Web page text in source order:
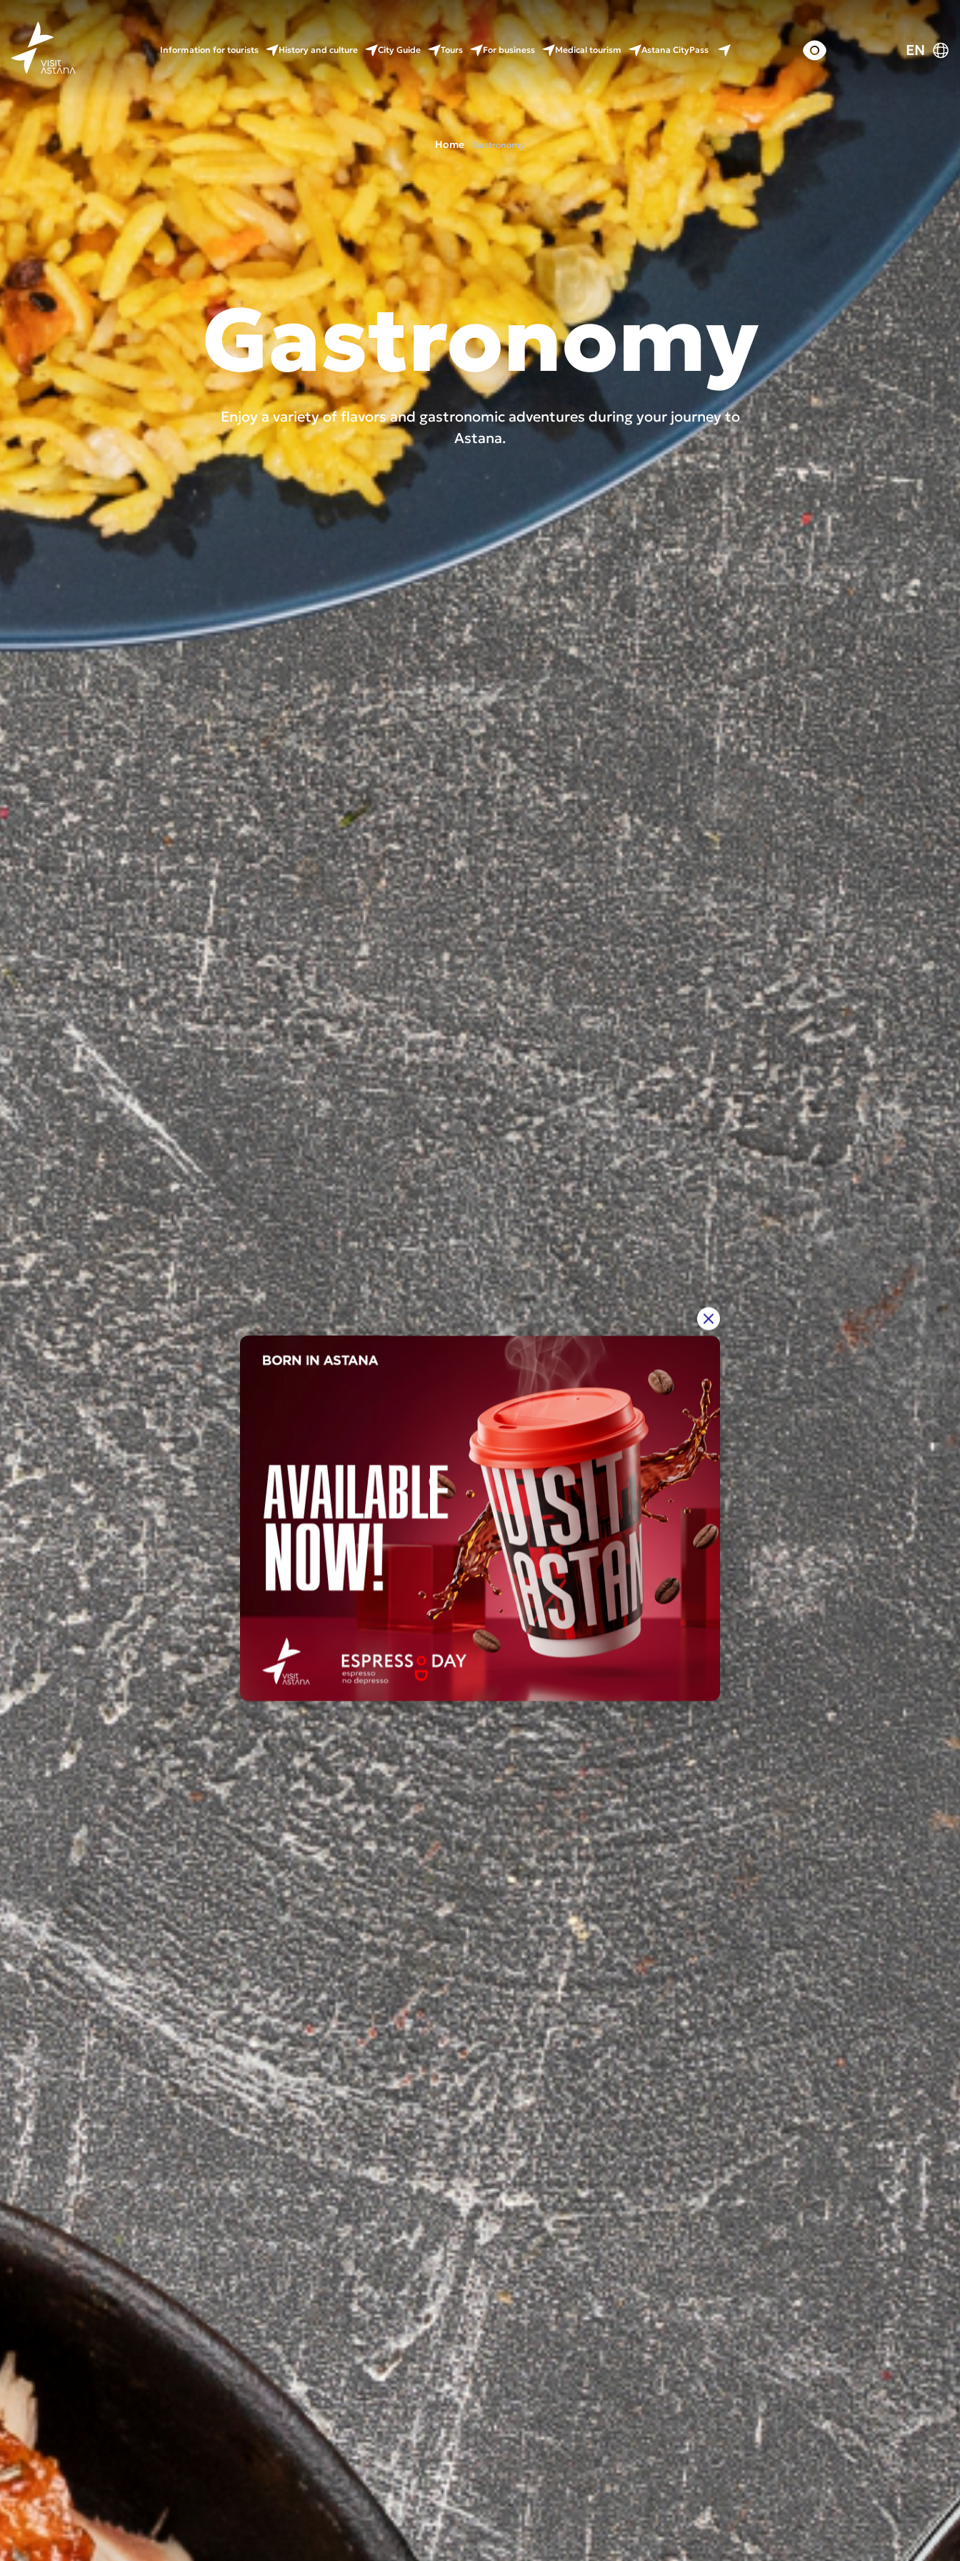
Information for tourists History and culture City Guide Tours For business Medical tourism Astana CityPass EN
Home Gastronomy
Gastronomy
Enjoy a variety of flavors and gastronomic adventures during your journey to
Astana.